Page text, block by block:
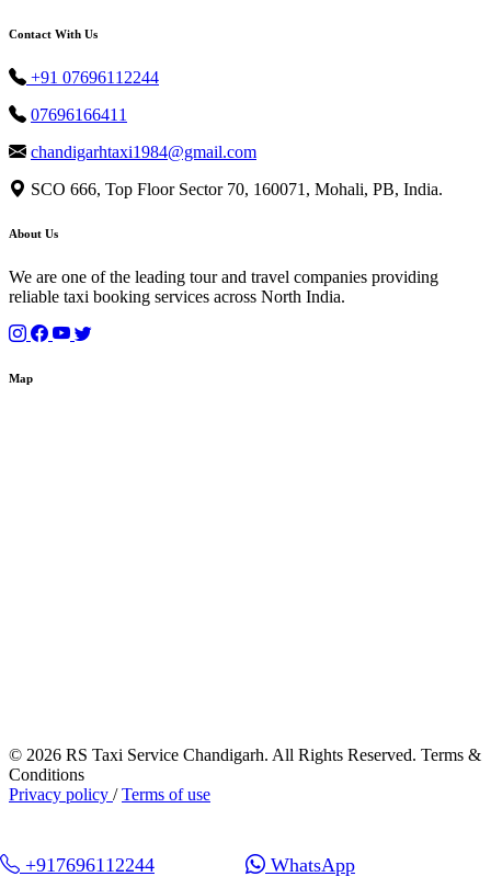
Contact With Us
+91 07696112244
07696166411
chandigarhtaxi1984@gmail.com
SCO 666, Top Floor Sector 70, 160071, Mohali, PB, India.
About Us
We are one of the leading tour and travel companies providing
reliable taxi booking services across North India.
Map
© 2026 RS Taxi Service Chandigarh. All Rights Reserved. Terms &
Conditions
Privacy policy /Terms of use
+917696112244 WhatsApp